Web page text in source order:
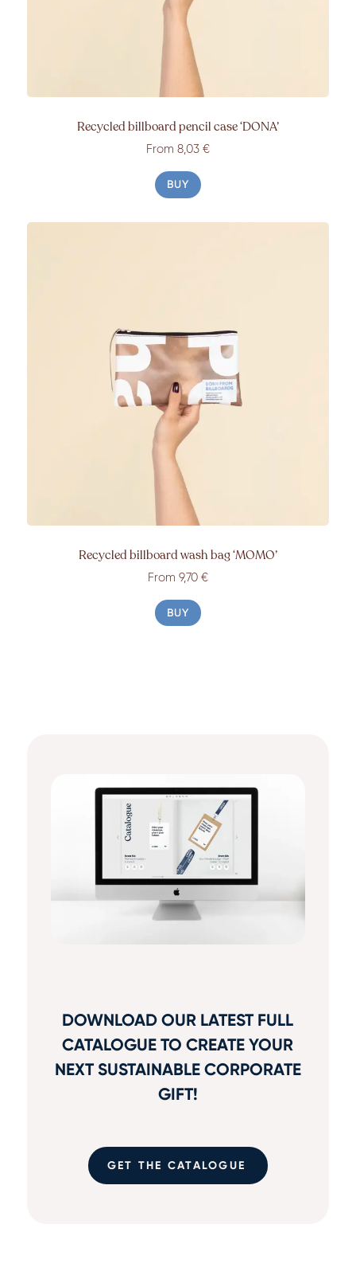
Recycled billboard pencil case‘DONA’
From 8,03 €
BUY
Recycled billboard wash bag‘MOMO’
From 9,70 €
BUY
DOWNLOAD OUR LATEST FULL
CATALOGUE TO CREATE YOUR
NEXT SUSTAINABLE CORPORATE
GIFT!
GET THE CATALOGUE